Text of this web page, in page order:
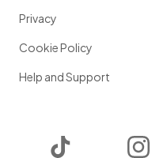
Privacy
Cookie Policy
Help and Support